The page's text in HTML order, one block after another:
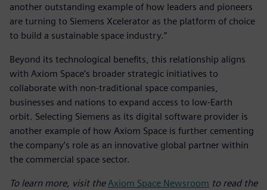
another outstanding example of how leaders and pioneers
are turning to Siemens Xcelerator as the platform of choice
to build a sustainable space industry.”
Beyond its technological benefits, this relationship aligns
with Axiom Space’s broader strategic initiatives to
collaborate with non-traditional space companies,
businesses and nations to expand access to low-Earth
orbit. Selecting Siemens as its digital software provider is
another example of how Axiom Space is further cementing
the company’s role as an innovative global partner within
the commercial space sector.
To learn more, visit theAxiom Space Newsroom to read the